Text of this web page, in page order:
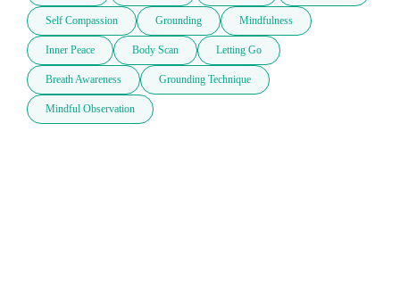
Self Compassion Grounding Mindfulness
Inner Peace Body Scan Letting Go
Breath Awareness Grounding Technique
Mindful Observation